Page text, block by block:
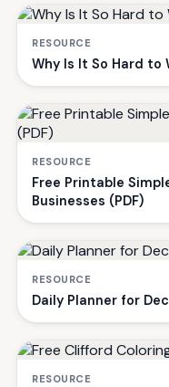
RESOURCE
Why Is It So Hard to
RESOURCE
Free Printable
Businesses (PDF)
RESOURCE
Daily Planner for
RESOURCE